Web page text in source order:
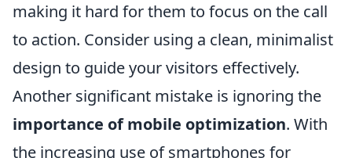
making it hard for them to focus on the call
to action. Consider using a clean, minimalist
design to guide your visitors effectively.
Another significant mistake is ignoring the
importance of mobile optimization. With
the increasing use of smartphones for